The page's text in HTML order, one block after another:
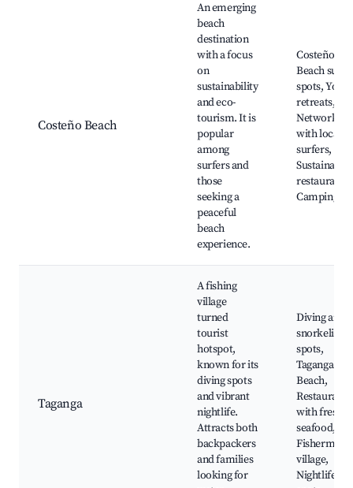
Costeño Beach
An emerging
beach
destination
with a focus
on
sustainability
and eco-
tourism. It is
popular
among
surfers and
those
seeking a
peaceful
beach
experience.
Costeño
Beach surf
spots, Yoga
retreats,
Networking
with local
surfers,
Sustainable
restaurants,
Camping
Taganga
A fishing
village
turned
tourist
hotspot,
known for its
diving spots
and vibrant
nightlife.
Attracts both
backpackers
and families
looking for
Diving and
snorkeling
spots,
Taganga
Beach,
Restaurants
with fresh
seafood,
Fishermen's
village,
Nightlife